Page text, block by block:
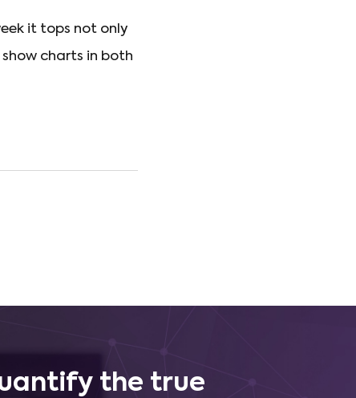
it tops not only
charts in both
the true